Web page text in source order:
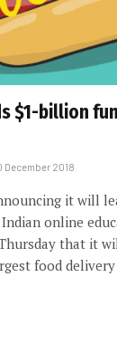
$1-billion
December 2018
it will
online
that it
food